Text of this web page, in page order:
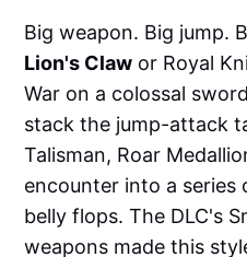
Big weapon. Big jump.
Lion's Claw or Royal
War on a colossal
stack the jump-attack
Talisman, Roar
encounter into a
belly flops. The DLC's
weapons made this